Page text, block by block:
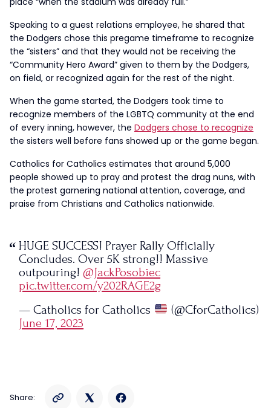
Speaking to a guest relations employee, he shared that
the Dodgers chose this pregame timeframe to recognize
the “sisters” and that they would not be receiving the
“Community Hero Award” given to them by the Dodgers,
on field, or recognized again for the rest of the night.
When the game started, the Dodgers took time to
recognize members of the LGBTQ community at the end
of every inning, however, the Dodgers chose to recognize
the sisters well before fans showed up or the game began.
Catholics for Catholics estimates that around 5,000
people showed up to pray and protest the drag nuns, with
the protest garnering national attention, coverage, and
praise from Christians and Catholics nationwide.
HUGE SUCCESS! Prayer Rally Officially
Concludes. Over 5K strong!! Massive
outpouring!@JackPosobiec
pic.twitter.com/y202RAGE2g
— Catholics for Catholics
(@CforCatholics)
June 17, 2023
Share: